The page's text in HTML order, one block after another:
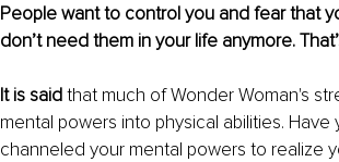
People want to control you and fear that
don’t need them in your life anymore.
It is said that much of Wonder Woman's
mental powers into physical abilities.
channeled your mental powers to realize